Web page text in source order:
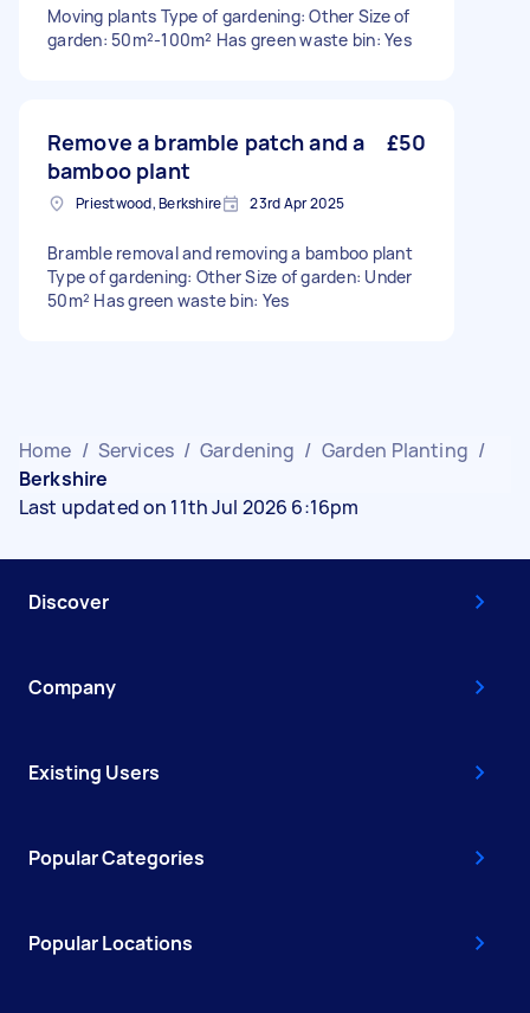
Moving plants Type of gardening: Other Size of
garden: 50m²-100m² Has green waste bin: Yes
Remove a bramble patch and a
bamboo plant
£50
Priestwood, Berkshire 23rd Apr 2025
Bramble removal and removing a bamboo plant
Type of gardening: Other Size of garden: Under
50m² Has green waste bin: Yes
Home / Services / Gardening / Garden Planting /
Berkshire
Last updated on 11th Jul 2026 6:16pm
Discover
Company
Existing Users
Popular Categories
Popular Locations